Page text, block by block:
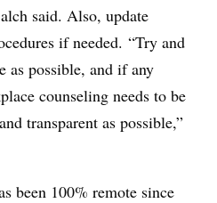
said. Also, update
if needed. “Try and
as possible, and if any
counseling needs to be
transparent as possible,”
been 100% remote since